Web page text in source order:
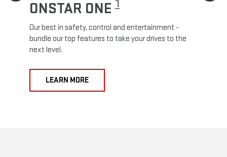
ONSTAR ONE 1
Our best in safety, control and entertainment -
bundle our top features to take your drives to the
next level.
LEARN MORE